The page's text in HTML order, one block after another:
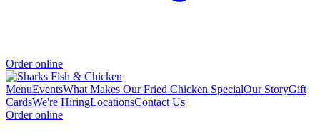
Order online
MenuEventsWhat Makes Our Fried Chicken SpecialOur StoryGift
CardsWe're HiringLocationsContact Us
Order online